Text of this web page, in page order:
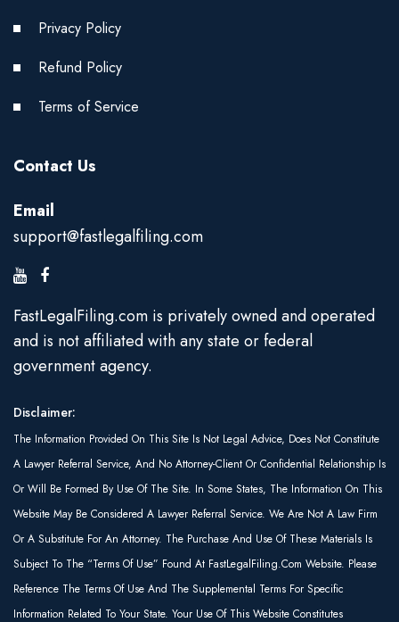
Privacy Policy
Refund Policy
Terms of Service
Contact Us
Email
support@fastlegalfiling.com
FastLegalFiling.com is privately owned and operated
and is not affiliated with any state or federal
government agency.
Disclaimer:
The Information Provided On This Site Is Not Legal Advice, Does Not Constitute
A Lawyer Referral Service, And No Attorney-Client Or Confidential Relationship Is
Or Will Be Formed By Use Of The Site. In Some States, The Information On This
Website May Be Considered A Lawyer Referral Service. We Are Not A Law Firm
Or A Substitute For An Attorney. The Purchase And Use Of These Materials Is
Subject To The “Terms Of Use” Found At FastLegalFiling.com Website. Please
Reference The Terms Of Use And The Supplemental Terms For Specific
Information Related To Your State. Your Use Of This Website Constitutes